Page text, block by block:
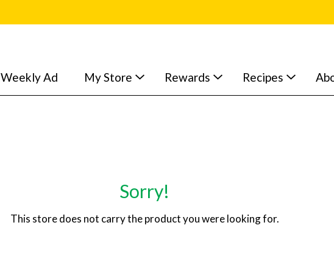
Weekly Ad My Store Rewards Recipes
Sorry!
This store does not carry the product you were looking for.